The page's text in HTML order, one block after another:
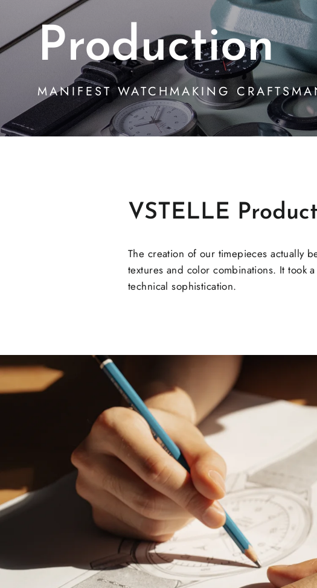
Production
MANIFEST WATCHMAKING
VSTELLE
The creation of our timepieces actually
textures and color combinations. It took
technical sophistication.